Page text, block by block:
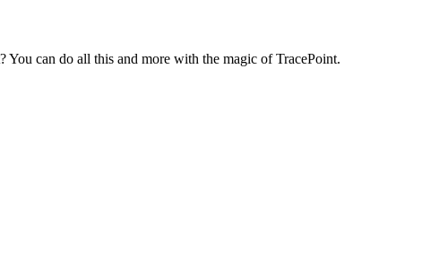
can do all this and more with the magic of TracePoint.